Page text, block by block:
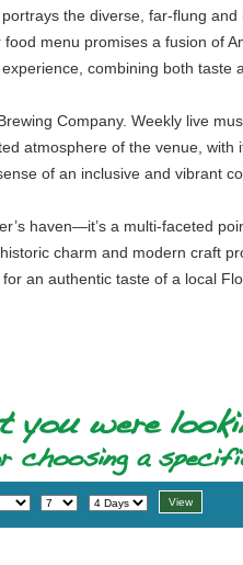
the diverse, far-flung
menu promises a fusion of
combining both
Company. Weekly live
atmosphere of the venue,
of an inclusive and vibrant
haven—it’s a multi-faceted
charm and modern craft
an authentic taste of a local